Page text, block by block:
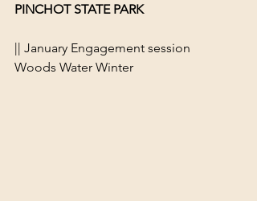
PINCHOT STATE PARK
|| January Engagement session
Woods Water Winter